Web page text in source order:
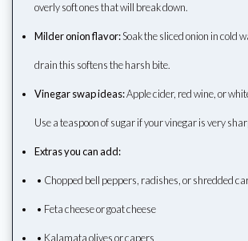
overly soft ones that will break down.
Milder onion flavor:Soak the sliced onion in cold
drain this softens the harsh bite.
Vinegar swap ideas:Apple cider, red wine, or
Use a teaspoon of sugar if your vinegar is very
Extras you can add:
• Chopped bell peppers, radishes, or shredded
• Feta cheese or goat cheese
• Kalamata olives or capers